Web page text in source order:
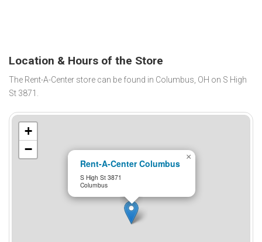
Location & Hours of the Store
The Rent-A-Center store can be found in Columbus, OH on S High
St 3871.
Rent-A-Center Columbus
S High St 3871
Columbus
×
+
−